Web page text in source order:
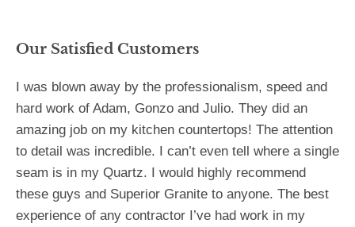
Our Satisfied Customers
I was blown away by the professionalism, speed and
hard work of Adam, Gonzo and Julio. They did an
amazing job on my kitchen countertops! The attention
to detail was incredible. I can’t even tell where a single
seam is in my Quartz. I would highly recommend
these guys and Superior Granite to anyone. The best
experience of any contractor I’ve had work in my